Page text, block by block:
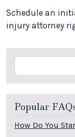
Schedule an
injury attorney
Search
Popular
How Do You